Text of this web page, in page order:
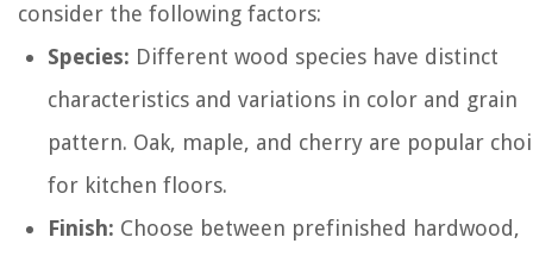
consider the following factors:
Species: Different wood species have distinct
characteristics and variations in color and grain
pattern. Oak, maple, and cherry are popular
for kitchen floors.
Finish: Choose between prefinished hardwood,